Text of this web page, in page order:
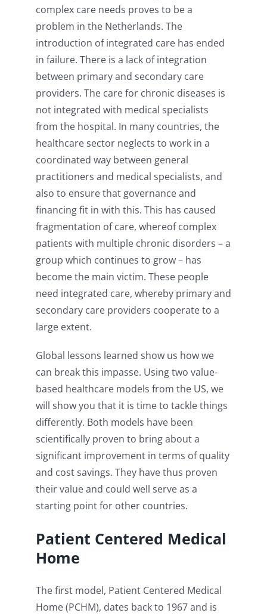
complex care needs proves to be a
problem in the Netherlands. The
introduction of integrated care has ended
in failure. There is a lack of integration
between primary and secondary care
providers. The care for chronic diseases is
not integrated with medical specialists
from the hospital. In many countries, the
healthcare sector neglects to work in a
coordinated way between general
practitioners and medical specialists, and
also to ensure that governance and
financing fit in with this. This has caused
fragmentation of care, whereof complex
patients with multiple chronic disorders – a
group which continues to grow – has
become the main victim. These people
need integrated care, whereby primary and
secondary care providers cooperate to a
large extent.
Global lessons learned show us how we
can break this impasse. Using two value-
based healthcare models from the US, we
will show you that it is time to tackle things
differently. Both models have been
scientifically proven to bring about a
significant improvement in terms of quality
and cost savings. They have thus proven
their value and could well serve as a
starting point for other countries.
Patient Centered Medical
Home
The first model, Patient Centered Medical
Home (PCHM), dates back to 1967 and is